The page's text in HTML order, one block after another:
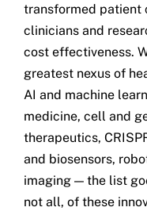
transformed patient
clinicians and
cost effectiveness.
greatest nexus of
AI and machine
medicine, cell and
therapeutics,
and biosensors,
imaging — the list
not all, of these